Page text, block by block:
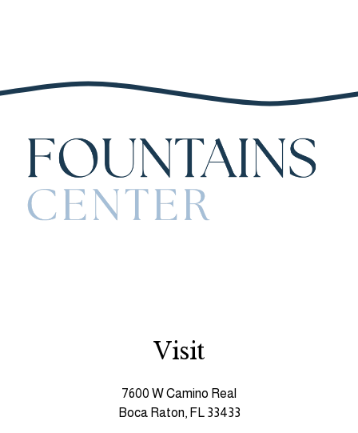
Visit
7600 W Camino Real
Boca Raton, FL 33433